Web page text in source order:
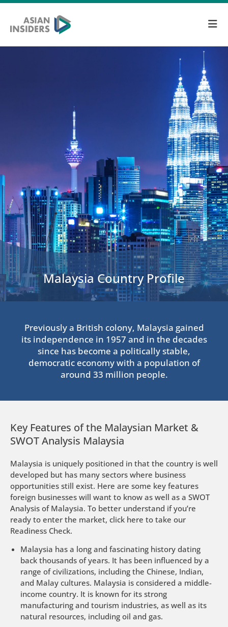
Malaysia Country Profile
Previously a British colony, Malaysia gained
its independence in 1957 and in the decades
since has become a politically stable,
democratic economy with a population of
around 33 million people.
Key Features of the Malaysian Market &
SWOT Analysis Malaysia
Malaysia is uniquely positioned in that the country is well
developed but has many sectors where business
opportunities still exist. Here are some key features
foreign businesses will want to know as well as a SWOT
Analysis of Malaysia. To better understand if you’re
ready to enter the market, click here to take our
Readiness Check.
Malaysia has a long and fascinating history dating
back thousands of years. It has been influenced by a
range of civilizations, including the Chinese, Indian,
and Malay cultures. Malaysia is considered a middle-
income country. It is known for its strong
manufacturing and tourism industries, as well as its
natural resources, including oil and gas.